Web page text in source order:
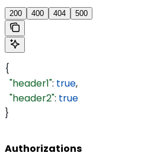
200 400 404 500
{
  "header1"
: true,
  "header2"
: true
}
Authorizations